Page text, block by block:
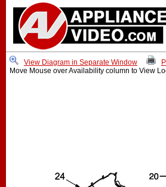
View Diagram in Separate Window
Move Mouse over Availability column to View